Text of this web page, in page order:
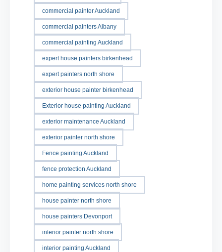
commercial painter Auckland
commercial painters Albany
commercial painting Auckland
expert house painters birkenhead
expert painters north shore
exterior house painter birkenhead
Exterior house painting Auckland
exterior maintenance Auckland
exterior painter north shore
Fence painting Auckland
fence protection Auckland
home painting services north shore
house painter north shore
house painters Devonport
interior painter north shore
interior painting Auckland